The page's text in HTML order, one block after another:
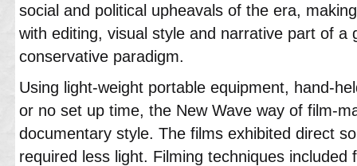
social and political upheavals of the era,
with editing, visual style and narrative part of a
conservative paradigm.
Using light-weight portable equipment, hand-
or no set up time, the New Wave way of film-
documentary style. The films exhibited direct
required less light. Filming techniques